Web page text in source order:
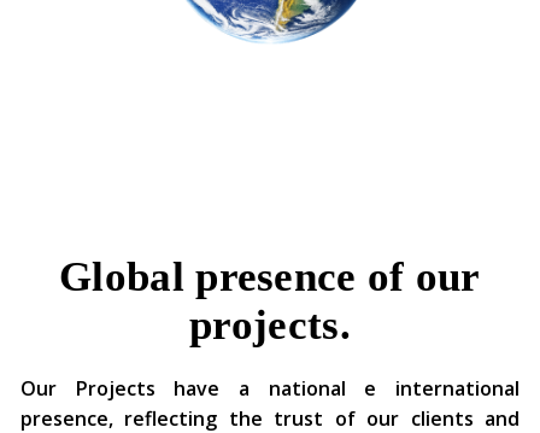
Global presence of our
projects.
Our Projects have a national e international
presence, reflecting the trust of our clients and